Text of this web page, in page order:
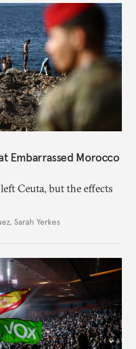
Embarrassed Morocco
Ceuta, but the effects
, Sarah Yerkes